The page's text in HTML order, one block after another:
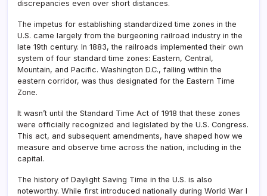
discrepancies even over short distances.
The impetus for establishing standardized time zones in the
U.S. came largely from the burgeoning railroad industry in the
late 19th century. In 1883, the railroads implemented their own
system of four standard time zones: Eastern, Central,
Mountain, and Pacific. Washington D.C., falling within the
eastern corridor, was thus designated for the Eastern Time
Zone.
It wasn’t until the Standard Time Act of 1918 that these zones
were officially recognized and legislated by the U.S. Congress.
This act, and subsequent amendments, have shaped how we
measure and observe time across the nation, including in the
capital.
The history of Daylight Saving Time in the U.S. is also
noteworthy. While first introduced nationally during World War I